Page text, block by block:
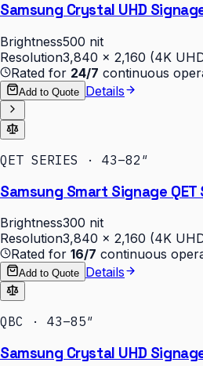
Samsung Crystal UHD
Brightness500 nit
Resolution3,840 × 2,160 (4K
Rated for 24/7 continuous
Add to Quote Details
QET SERIES · 43–82″
Samsung Smart Signage QET
Brightness300 nit
Resolution3,840 × 2,160 (4K
Rated for 16/7 continuous
Add to Quote Details
QBC · 43–85″
Samsung Crystal UHD